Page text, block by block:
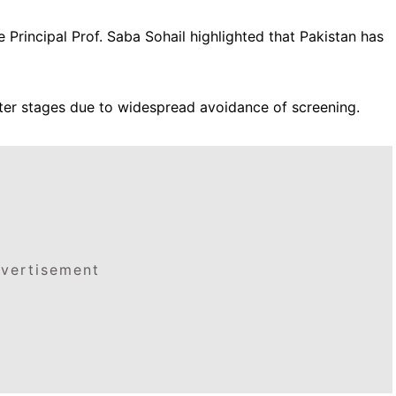
Prof. Saba Sohail highlighted that Pakistan has
stages due to widespread avoidance of screening.